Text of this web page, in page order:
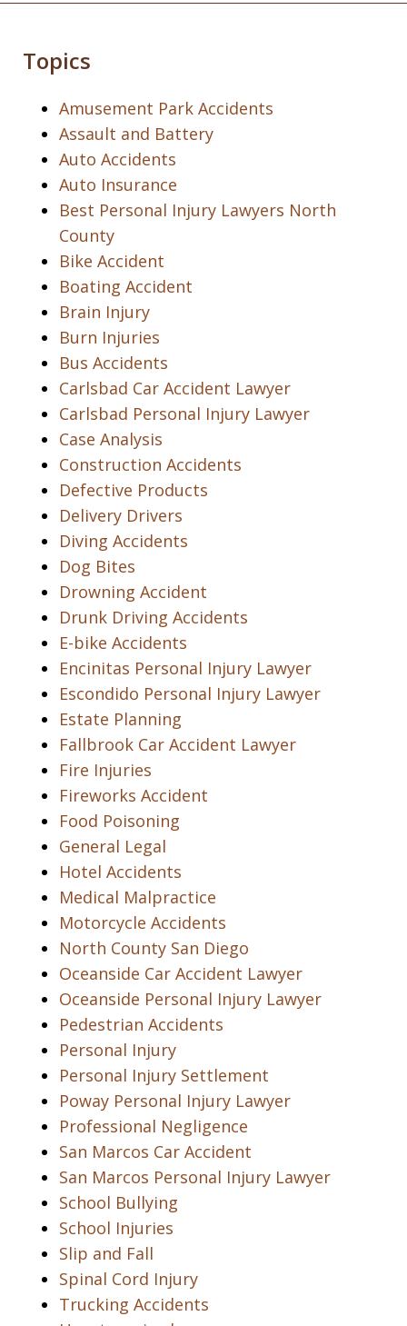
Topics
Amusement Park Accidents
Assault and Battery
Auto Accidents
Auto Insurance
Best Personal Injury Lawyers North
County
Bike Accident
Boating Accident
Brain Injury
Burn Injuries
Bus Accidents
Carlsbad Car Accident Lawyer
Carlsbad Personal Injury Lawyer
Case Analysis
Construction Accidents
Defective Products
Delivery Drivers
Diving Accidents
Dog Bites
Drowning Accident
Drunk Driving Accidents
E-bike Accidents
Encinitas Personal Injury Lawyer
Escondido Personal Injury Lawyer
Estate Planning
Fallbrook Car Accident Lawyer
Fire Injuries
Fireworks Accident
Food Poisoning
General Legal
Hotel Accidents
Medical Malpractice
Motorcycle Accidents
North County San Diego
Oceanside Car Accident Lawyer
Oceanside Personal Injury Lawyer
Pedestrian Accidents
Personal Injury
Personal Injury Settlement
Poway Personal Injury Lawyer
Professional Negligence
San Marcos Car Accident
San Marcos Personal Injury Lawyer
School Bullying
School Injuries
Slip and Fall
Spinal Cord Injury
Trucking Accidents